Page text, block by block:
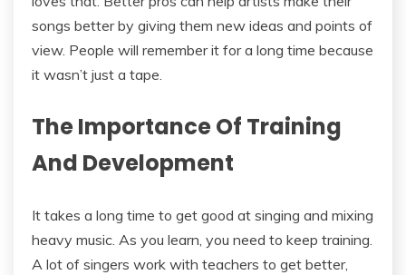
songs better by giving them new ideas and points of
view. People will remember it for a long time because
it wasn’t just a tape.
The Importance Of Training
And Development
It takes a long time to get good at singing and mixing
heavy music. As you learn, you need to keep training.
A lot of singers work with teachers to get better,